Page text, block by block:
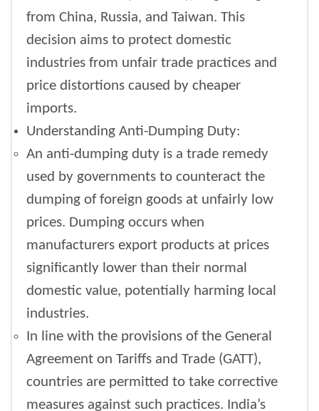
from China, Russia, and Taiwan. This
decision aims to protect domestic
industries from unfair trade practices and
price distortions caused by cheaper
imports.
Understanding Anti-Dumping Duty:
An anti-dumping duty is a trade remedy
used by governments to counteract the
dumping of foreign goods at unfairly low
prices. Dumping occurs when
manufacturers export products at prices
significantly lower than their normal
domestic value, potentially harming local
industries.
In line with the provisions of the General
Agreement on Tariffs and Trade (GATT),
countries are permitted to take corrective
measures against such practices. India’s